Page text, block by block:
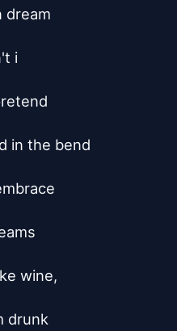
dream
i
in the bend
wine,
drunk